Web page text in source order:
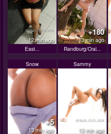
12 min ago
East...
+180
13 min ago
Randburg/Crai...
Snow
+5
13 min ago
Sammy
13 min ago